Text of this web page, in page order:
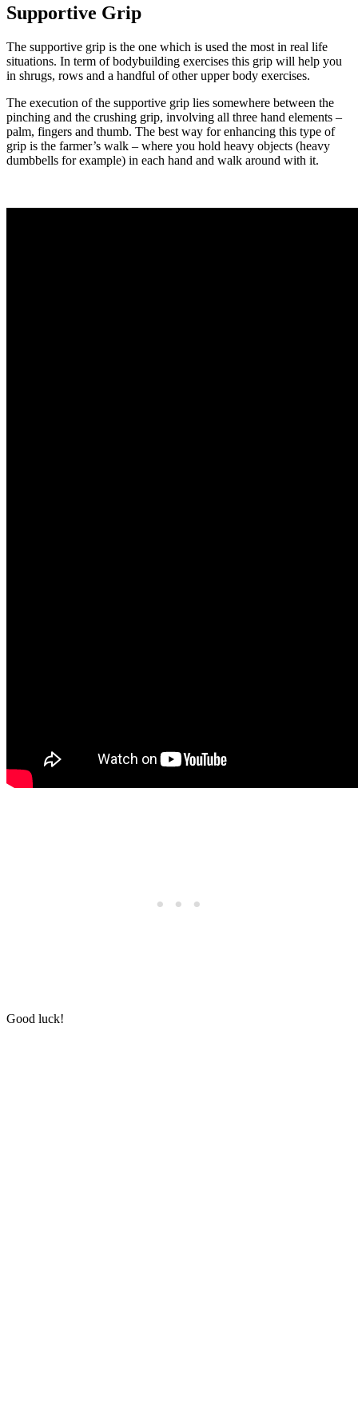
Supportive Grip
The supportive grip is the one which is used the most in real life
situations. In term of bodybuilding exercises this grip will help you
in shrugs, rows and a handful of other upper body exercises.
The execution of the supportive grip lies somewhere between the
pinching and the crushing grip, involving all three hand elements –
palm, fingers and thumb. The best way for enhancing this type of
grip is the farmer’s walk – where you hold heavy objects (heavy
dumbbells for example) in each hand and walk around with it.
Good luck!